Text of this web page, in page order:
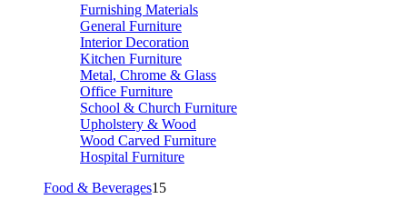
Furnishing Materials
General Furniture
Interior Decoration
Kitchen Furniture
Metal, Chrome & Glass
Office Furniture
School & Church Furniture
Upholstery & Wood
Wood Carved Furniture
Hospital Furniture
Food & Beverages15